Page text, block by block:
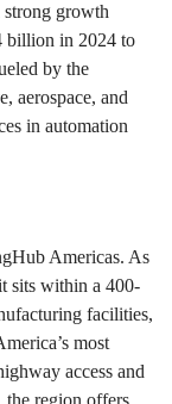
growth
billion in 2024 to
by the
aerospace, and
in automation
Americas. As
sits within a 400-
facilities,
most
access and